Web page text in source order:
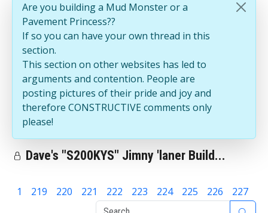
Are you building a Mud Monster or a
Pavement Princess??
If so you can have your own thread in this
section.
This section on other websites has led to
arguments and contention. People are
posting pictures of their pride and joy and
therefore CONSTRUCTIVE comments only
please!
Dave's "S200KYS" Jimny 'laner Build...
1 219 220 221 222 223 224 225 226 227